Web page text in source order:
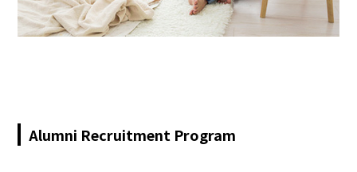
Alumni Recruitment Program